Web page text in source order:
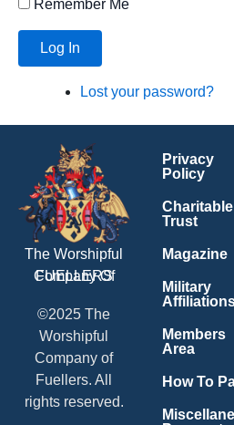
Remember Me
Log In
Lost your password?
The Worshipful
Company Of
FUELLERS
©2025 The
Worshipful
Company of
Fuellers. All
rights reserved.
Privacy
Policy
Charitable
Trust
Magazine
Military
Members
Area
How To